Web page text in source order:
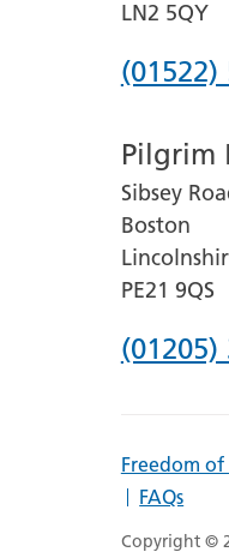
LN2 5QY
Phone
for
Lincoln
County
Hospital
(01522)
Pilgrim
Sibsey
Boston
PE21 9QS
Phone
Pilgrim
(01205)
Freedom
FAQs
Copyright ©